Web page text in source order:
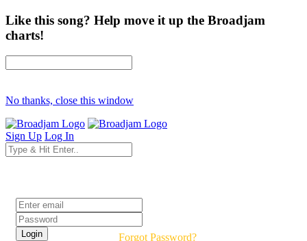
Like this song? Help move it up the Broadjam
charts!
No thanks, close this window
Sign Up Log In
Forgot Password?